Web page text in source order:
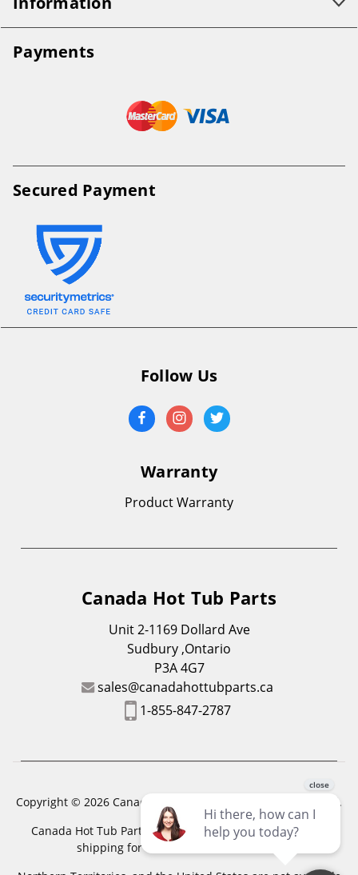
Payments
Secured Payment
Follow Us
Warranty
Product Warranty
Canada Hot Tub Parts
Unit 2-1169 Dollard Ave
Sudbury ,Ontario
P3A 4G7
sales@canadahottubparts.ca
1-855-847-2787
Copyright © 2026 Canada Hot Tub Parts. All Rights Reserved.
Canada Hot Tub Parts has a registered trademark. Free
shipping for location outside of zones,